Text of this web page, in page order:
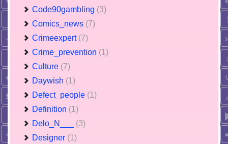
Code90gambling (3)
Comics_news (7)
Crimeexpert (7)
Crime_prevention (1)
Culture (7)
Daywish (1)
Defect_people (1)
Definition (1)
Delo_N___ (3)
Designer (1)